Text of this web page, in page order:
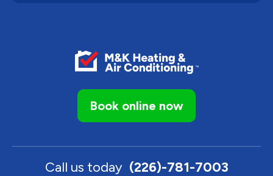
Book online now
Call us today (226)-781-7003